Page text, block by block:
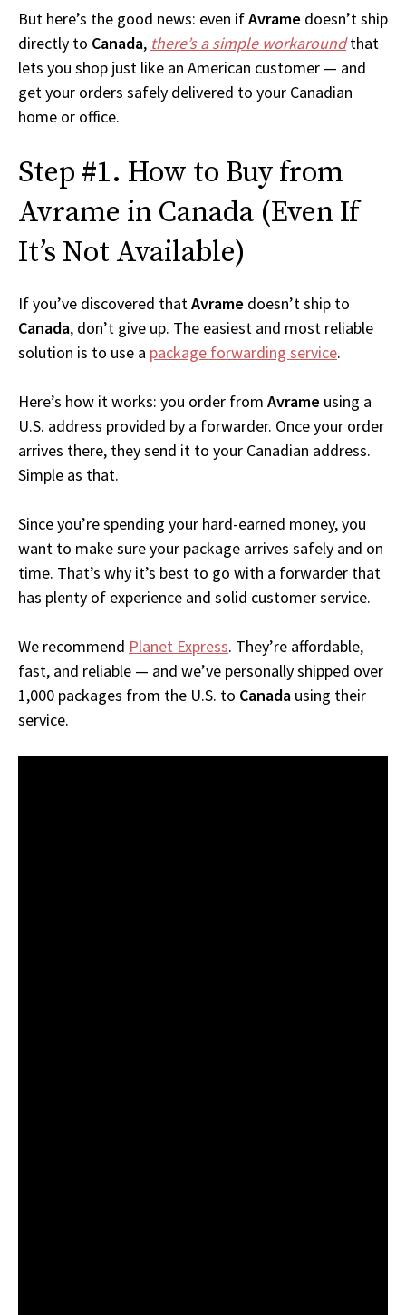
But here’s the good news: even ifAvrame doesn’t ship
directly to Canada, there’s a simple workaroundthat
lets you shop just like an American customer — and
get your orders safely delivered to your Canadian
home or office.
Step #1. How to Buy from
Avrame in Canada (Even If
It’s Not Available)
If you’ve discovered thatAvrame doesn’t ship to
Canada, don’t give up. The easiest and most reliable
solution is to use a package forwarding service.
Here’s how it works: you order from Avrame using a
U.S. address provided by a forwarder. Once your order
arrives there, they send it to your Canadian address.
Simple as that.
Since you’re spending your hard-earned money, you
want to make sure your package arrives safely and on
time. That’s why it’s best to go with a forwarder that
has plenty of experience and solid customer service.
We recommend Planet Express. They’re affordable,
fast, and reliable — and we’ve personally shipped over
1,000 packages from the U.S. to Canada using their
service.